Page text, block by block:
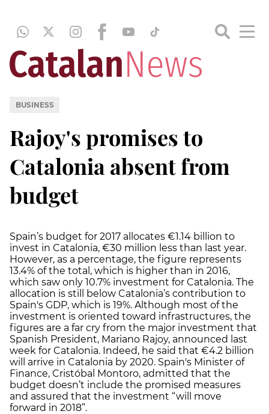
BUSINESS
Rajoy's promises to
Catalonia absent from
budget
Spain’s budget for 2017 allocates €1.14 billion to
invest in Catalonia, €30 million less than last year.
However, as a percentage, the figure represents
13.4% of the total, which is higher than in 2016,
which saw only 10.7% investment for Catalonia. The
allocation is still below Catalonia’s contribution to
Spain's GDP, which is 19%. Although most of the
investment is oriented toward infrastructures, the
figures are a far cry from the major investment that
Spanish President, Mariano Rajoy, announced last
week for Catalonia. Indeed, he said that €4.2 billion
will arrive in Catalonia by 2020. Spain's Minister of
Finance, Cristóbal Montoro, admitted that the
budget doesn’t include the promised measures
and assured that the investment “will move
forward in 2018”.